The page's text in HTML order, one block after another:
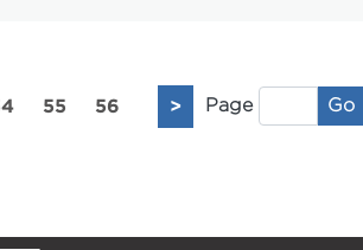
55 56 > Page Go